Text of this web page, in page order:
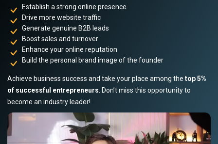
Establish a strong online presence
Drive more website traffic
Generate genuine B2B leads
Boost sales and turnover
Enhance your online reputation
Build the personal brand image of the founder
Achieve business success and take your place among the top 5%
of successful entrepreneurs . Don’t miss this opportunity to
become an industry leader!